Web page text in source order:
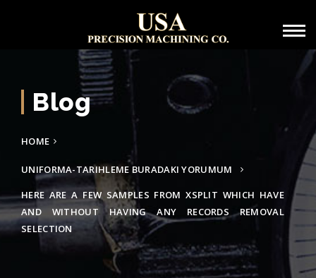
Blog
HOME
UNIFORMA-TARIHLEME BURADAKI YORUMUM
HERE ARE A FEW SAMPLES FROM XSPLIT WHICH HAVE
AND WITHOUT HAVING ANY RECORDS REMOVAL
SELECTION